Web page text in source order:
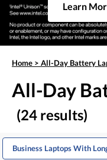
Learn
Home > All-Day Battery
All-Day
(24 results)
Business Laptops With